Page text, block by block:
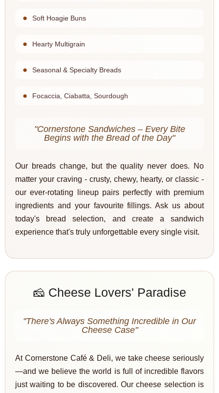
Soft Hoagie Buns
Hearty Multigrain
Seasonal & Specialty Breads
Focaccia, Ciabatta, Sourdough
"Cornerstone Sandwiches – Every Bite
Begins with the Bread of the Day"
Our breads change, but the quality never does. No
matter your craving - crusty, chewy, hearty, or classic -
our ever-rotating lineup pairs perfectly with premium
ingredients and your favourite fillings. Ask us about
today's bread selection, and create a sandwich
experience that's truly unforgettable every single visit.
🧀 Cheese Lovers' Paradise
"There's Always Something Incredible in Our
Cheese Case"
At Cornerstone Café & Deli, we take cheese seriously
—and we believe the world is full of incredible flavors
just waiting to be discovered. Our cheese selection is